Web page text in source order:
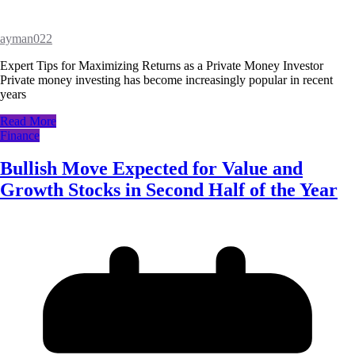
ayman022
Expert Tips for Maximizing Returns as a Private Money Investor
Private money investing has become increasingly popular in recent
years
Read More
Finance
Bullish Move Expected for Value and
Growth Stocks in Second Half of the Year